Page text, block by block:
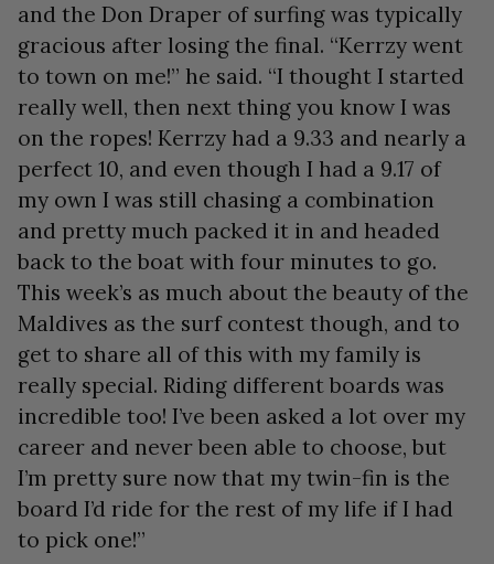
and the Don Draper of surfing was typically
gracious after losing the final. “Kerrzy went
to town on me!” he said. “I thought I started
really well, then next thing you know I was
on the ropes! Kerrzy had a 9.33 and nearly a
perfect 10, and even though I had a 9.17 of
my own I was still chasing a combination
and pretty much packed it in and headed
back to the boat with four minutes to go.
This week’s as much about the beauty of the
Maldives as the surf contest though, and to
get to share all of this with my family is
really special. Riding different boards was
incredible too! I’ve been asked a lot over my
career and never been able to choose, but
I’m pretty sure now that my twin-fin is the
board I’d ride for the rest of my life if I had
to pick one!”